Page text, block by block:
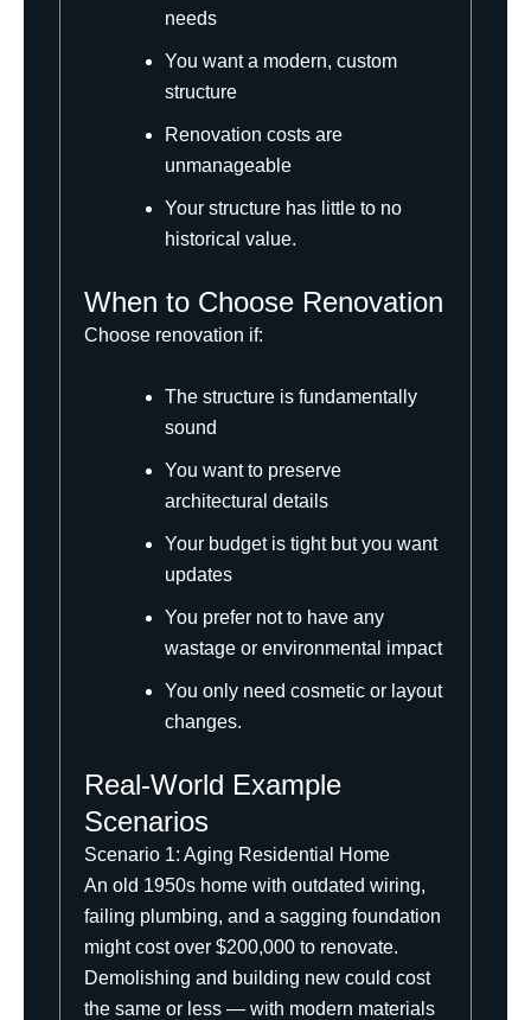
needs
You want a modern, custom
structure
Renovation costs are
unmanageable
Your structure has little to no
historical value.
When to Choose Renovation
Choose renovation if:
The structure is fundamentally
sound
You want to preserve
architectural details
Your budget is tight but you want
updates
You prefer not to have any
wastage or environmental impact
You only need cosmetic or layout
changes.
Real-World Example
Scenarios
Scenario 1: Aging Residential Home
An old 1950s home with outdated wiring,
failing plumbing, and a sagging foundation
might cost over $200,000 to renovate.
Demolishing and building new could cost
the same or less — with modern materials